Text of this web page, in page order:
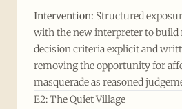
Intervention: Structured
with the new interpreter to build
decision criteria explicit and
removing the opportunity for
masquerade as reasoned
E2: The Quiet Village